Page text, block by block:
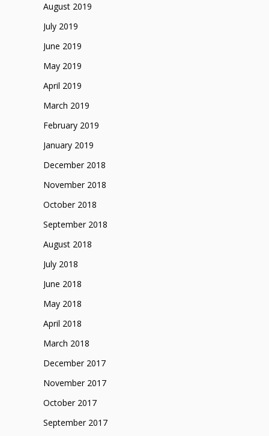
August 2019
July 2019
June 2019
May 2019
April 2019
March 2019
February 2019
January 2019
December 2018
November 2018
October 2018
September 2018
August 2018
July 2018
June 2018
May 2018
April 2018
March 2018
December 2017
November 2017
October 2017
September 2017